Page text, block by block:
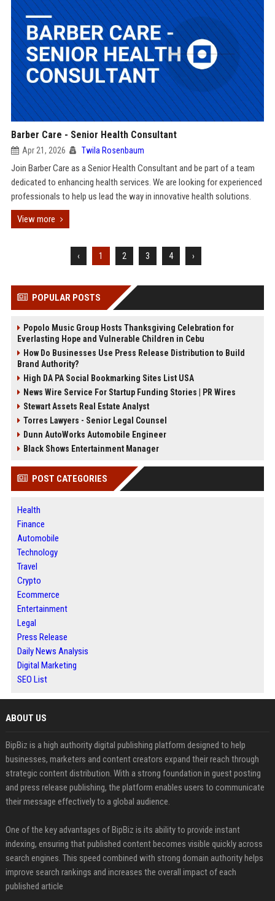
Barber Care - Senior Health Consultant
Apr 21, 2026 Twila Rosenbaum
Join Barber Care as a Senior Health Consultant and be part of a team
dedicated to enhancing health services. We are looking for experienced
professionals to help us lead the way in innovative health solutions.
View more
‹ 1 2 3 4 ›
POPULAR POSTS
Popolo Music Group Hosts Thanksgiving Celebration for
Everlasting Hope and Vulnerable Children in Cebu
How Do Businesses Use Press Release Distribution to Build
Brand Authority?
High DA PA Social Bookmarking Sites List USA
News Wire Service For Startup Funding Stories | PR Wires
Stewart Assets Real Estate Analyst
Torres Lawyers - Senior Legal Counsel
Dunn AutoWorks Automobile Engineer
Black Shows Entertainment Manager
POST CATEGORIES
Health
Finance
Automobile
Technology
Travel
Crypto
Ecommerce
Entertainment
Legal
Press Release
Daily News Analysis
Digital Marketing
SEO List
ABOUT US
BipBiz is a high authority digital publishing platform designed to help
businesses, marketers and content creators expand their reach through
strategic content distribution. With a strong foundation in guest posting
and press release publishing, the platform enables users to communicate
their message effectively to a global audience.
One of the key advantages of BipBiz is its ability to provide instant
indexing, ensuring that published content becomes visible quickly across
search engines. This speed combined with strong domain authority helps
improve search rankings and increases the overall impact of each
published article